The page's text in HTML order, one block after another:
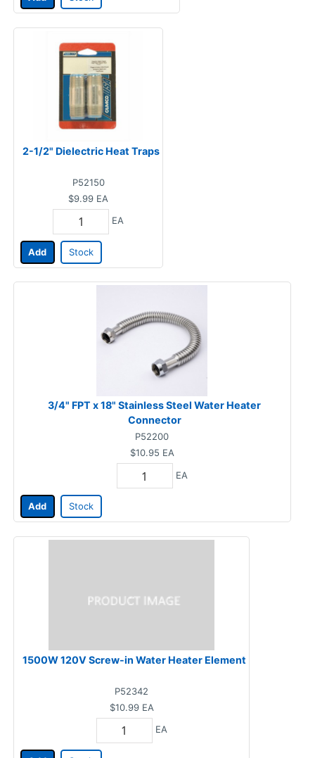
2-1/2" Dielectric Heat Traps
P52150
$9.99 EA
EA
Add Stock
3/4" FPT x 18" Stainless Steel Water Heater
Connector
P52200
$10.95 EA
EA
Add Stock
1500W 120V Screw-in Water Heater Element
P52342
$10.99 EA
EA